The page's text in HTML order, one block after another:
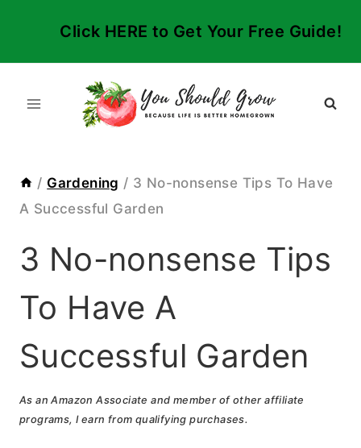
Click HERE to Get Your Free Guide!
/ Gardening / 3 No-nonsense Tips To Have
A Successful Garden
3 No-nonsense Tips
To Have A
Successful Garden
As an Amazon Associate and member of other affiliate
programs, I earn from qualifying purchases.